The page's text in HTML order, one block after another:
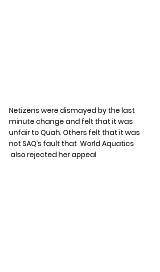
Netizens were dismayed by the last
minute change and felt that it was
unfair to Quah. Others felt that it was
not SAQ’s fault that  World Aquatics
also rejected her appeal